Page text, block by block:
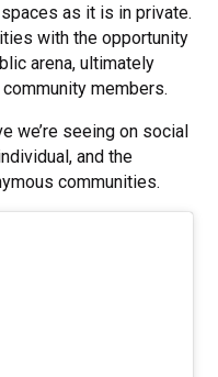
as it is in private.
with the opportunity
arena, ultimately
members.
we’re seeing on social
and the
communities.